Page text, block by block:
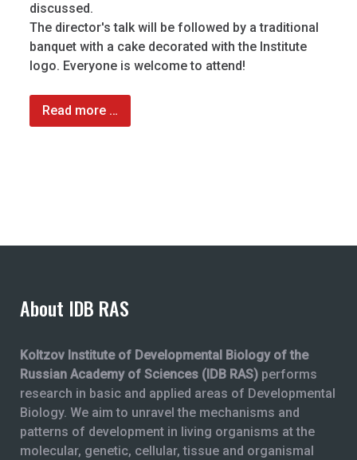
discussed.
The director's talk will be followed by a traditional
banquet with a cake decorated with the Institute
logo. Everyone is welcome to attend!
Read more …
About IDB RAS
Koltzov Institute of Developmental Biology of the
Russian Academy of Sciences (IDB RAS) performs
research in basic and applied areas of Developmental
Biology. We aim to unravel the mechanisms and
patterns of development in living organisms at the
molecular, genetic, cellular, tissue and organismal